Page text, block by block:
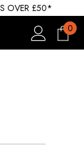
OVER £50*
0